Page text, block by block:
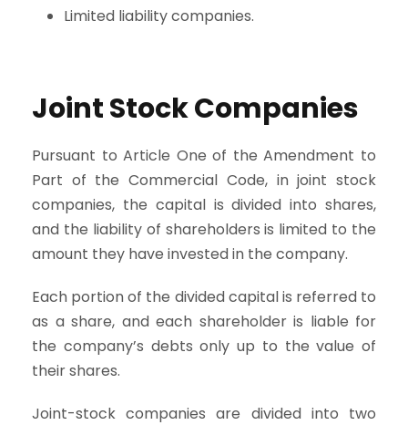
Limited liability companies.
Joint Stock Companies
Pursuant to Article One of the Amendment to
Part of the Commercial Code, in joint stock
companies, the capital is divided into shares,
and the liability of shareholders is limited to the
amount they have invested in the company.
Each portion of the divided capital is referred to
as a share, and each shareholder is liable for
the company’s debts only up to the value of
their shares.
Joint-stock companies are divided into two